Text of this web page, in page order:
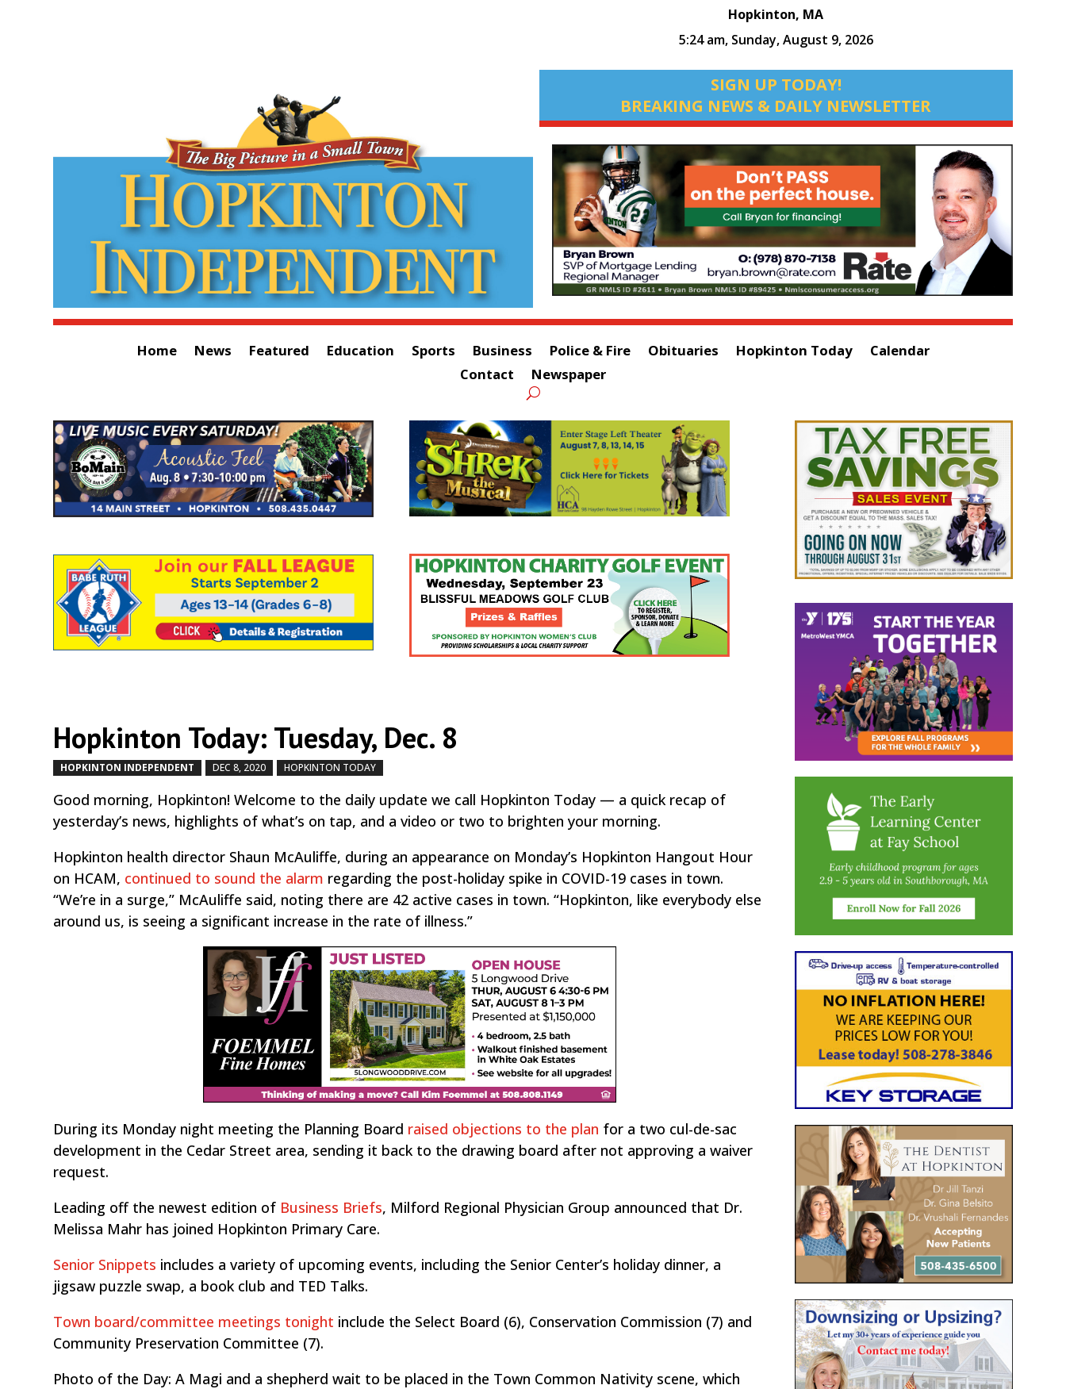
Hopkinton, MA
5:24 am, Sunday, August 9, 2026
SIGN UP TODAY!
BREAKING NEWS & DAILY NEWSLETTER
Home News Featured Education Sports Business Police & Fire Obituaries Hopkinton Today
Calendar
Contact
Newspaper
Hopkinton Today: Tuesday, Dec. 8
HOPKINTON INDEPENDENT DEC 8, 2020 HOPKINTON TODAY
Good morning, Hopkinton! Welcome to the daily update we call Hopkinton Today — a quick recap of
yesterday’s news, highlights of what’s on tap, and a video or two to brighten your morning.
Hopkinton health director Shaun McAuliffe, during an appearance on Monday’s Hopkinton Hangout Hour
on HCAM, continued to sound the alarm regarding the post-holiday spike in COVID-19 cases in town.
“We’re in a surge,” McAuliffe said, noting there are 42 active cases in town. “Hopkinton, like everybody else
around us, is seeing a significant increase in the rate of illness.”
During its Monday night meeting the Planning Board raised objections to the plan for a two cul-de-sac
development in the Cedar Street area, sending it back to the drawing board after not approving a waiver
request.
Leading off the newest edition of Business Briefs, Milford Regional Physician Group announced that Dr.
Melissa Mahr has joined Hopkinton Primary Care.
Senior Snippets includes a variety of upcoming events, including the Senior Center’s holiday dinner, a
jigsaw puzzle swap, a book club and TED Talks.
Town board/committee meetings tonight include the Select Board (6), Conservation Commission (7) and
Community Preservation Committee (7).
Photo of the Day: A Magi and a shepherd wait to be placed in the Town Common Nativity scene, which